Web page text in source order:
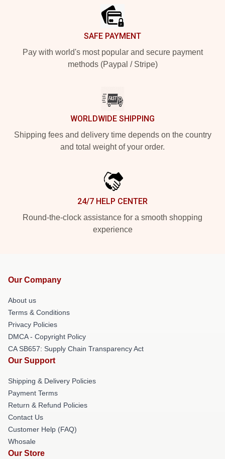
SAFE PAYMENT
Pay with world's most popular and secure payment
methods (Paypal / Stripe)
WORLDWIDE SHIPPING
Shipping fees and delivery time depends on the country
and total weight of your order.
24/7 HELP CENTER
Round-the-clock assistance for a smooth shopping
experience
Our Company
About us
Terms & Conditions
Privacy Policies
DMCA - Copyright Policy
CA SB657: Supply Chain Transparency Act
Our Support
Shipping & Delivery Policies
Payment Terms
Return & Refund Policies
Contact Us
Customer Help (FAQ)
Whosale
Our Store